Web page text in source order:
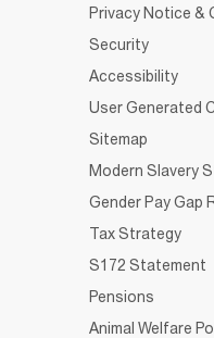
Privacy Notice &
Security
Accessibility
User Generated
Sitemap
Modern Slavery
Gender Pay Gap
Tax Strategy
S172 Statement
Pensions
Animal Welfare